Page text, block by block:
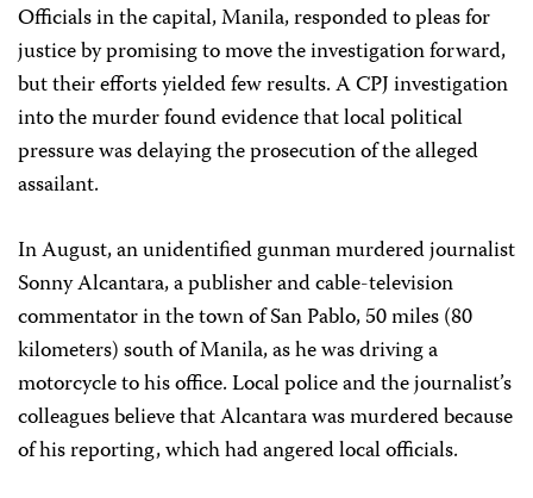
Officials in the capital, Manila, responded to pleas for
justice by promising to move the investigation forward,
but their efforts yielded few results. A CPJ investigation
into the murder found evidence that local political
pressure was delaying the prosecution of the alleged
assailant.
In August, an unidentified gunman murdered journalist
Sonny Alcantara, a publisher and cable-television
commentator in the town of San Pablo, 50 miles (80
kilometers) south of Manila, as he was driving a
motorcycle to his office. Local police and the journalist’s
colleagues believe that Alcantara was murdered because
of his reporting, which had angered local officials.